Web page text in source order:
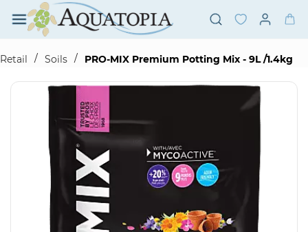
Skip to
main
content
Retail
/ Soils / PRO-MIX Premium Potting Mix - 9L /1.4kg